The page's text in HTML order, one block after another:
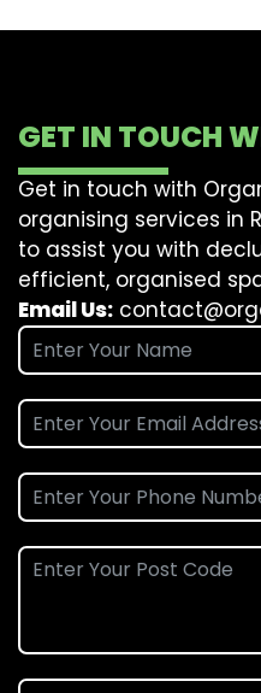
GET IN TOUCH
Get in touch with
organising services in
to assist you with
efficient, organised
Email Us: